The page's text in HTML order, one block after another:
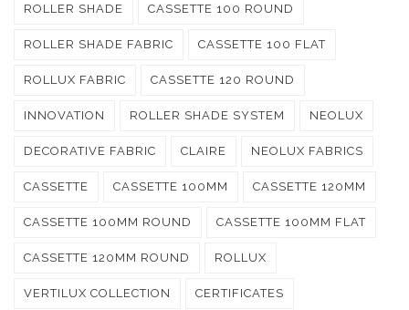
ROLLER SHADE CASSETTE 100 ROUND
ROLLER SHADE FABRIC CASSETTE 100 FLAT
ROLLUX FABRIC CASSETTE 120 ROUND
INNOVATION ROLLER SHADE SYSTEM NEOLUX
DECORATIVE FABRIC CLAIRE NEOLUX FABRICS
CASSETTE CASSETTE 100MM CASSETTE 120MM
CASSETTE 100MM ROUND CASSETTE 100MM FLAT
CASSETTE 120MM ROUND ROLLUX
VERTILUX COLLECTION CERTIFICATES